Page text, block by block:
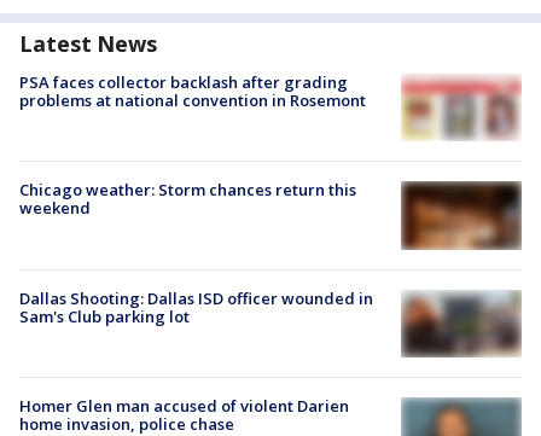
Latest News
PSA faces collector backlash after grading
problems at national convention in Rosemont
Chicago weather: Storm chances return this
weekend
Dallas Shooting: Dallas ISD officer wounded in
Sam's Club parking lot
Homer Glen man accused of violent Darien
home invasion, police chase